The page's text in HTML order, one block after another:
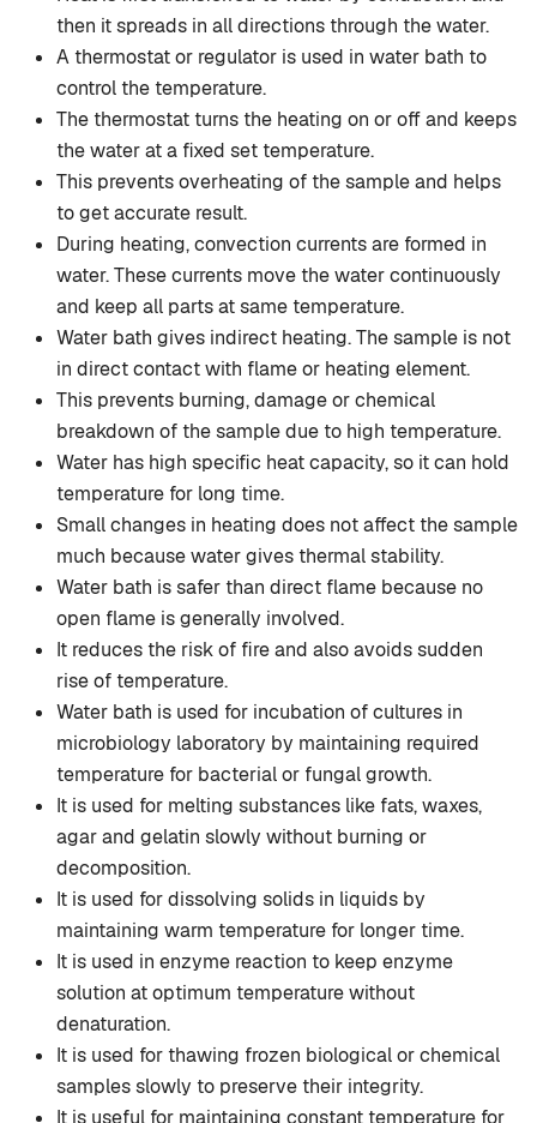
then it spreads in all directions through the water.
A thermostat or regulator is used in water bath to
control the temperature.
The thermostat turns the heating on or off and keeps
the water at a fixed set temperature.
This prevents overheating of the sample and helps
to get accurate result.
During heating, convection currents are formed in
water. These currents move the water continuously
and keep all parts at same temperature.
Water bath gives indirect heating. The sample is not
in direct contact with flame or heating element.
This prevents burning, damage or chemical
breakdown of the sample due to high temperature.
Water has high specific heat capacity, so it can hold
temperature for long time.
Small changes in heating does not affect the sample
much because water gives thermal stability.
Water bath is safer than direct flame because no
open flame is generally involved.
It reduces the risk of fire and also avoids sudden
rise of temperature.
Water bath is used for incubation of cultures in
microbiology laboratory by maintaining required
temperature for bacterial or fungal growth.
It is used for melting substances like fats, waxes,
agar and gelatin slowly without burning or
decomposition.
It is used for dissolving solids in liquids by
maintaining warm temperature for longer time.
It is used in enzyme reaction to keep enzyme
solution at optimum temperature without
denaturation.
It is used for thawing frozen biological or chemical
samples slowly to preserve their integrity.
It is useful for maintaining constant temperature for